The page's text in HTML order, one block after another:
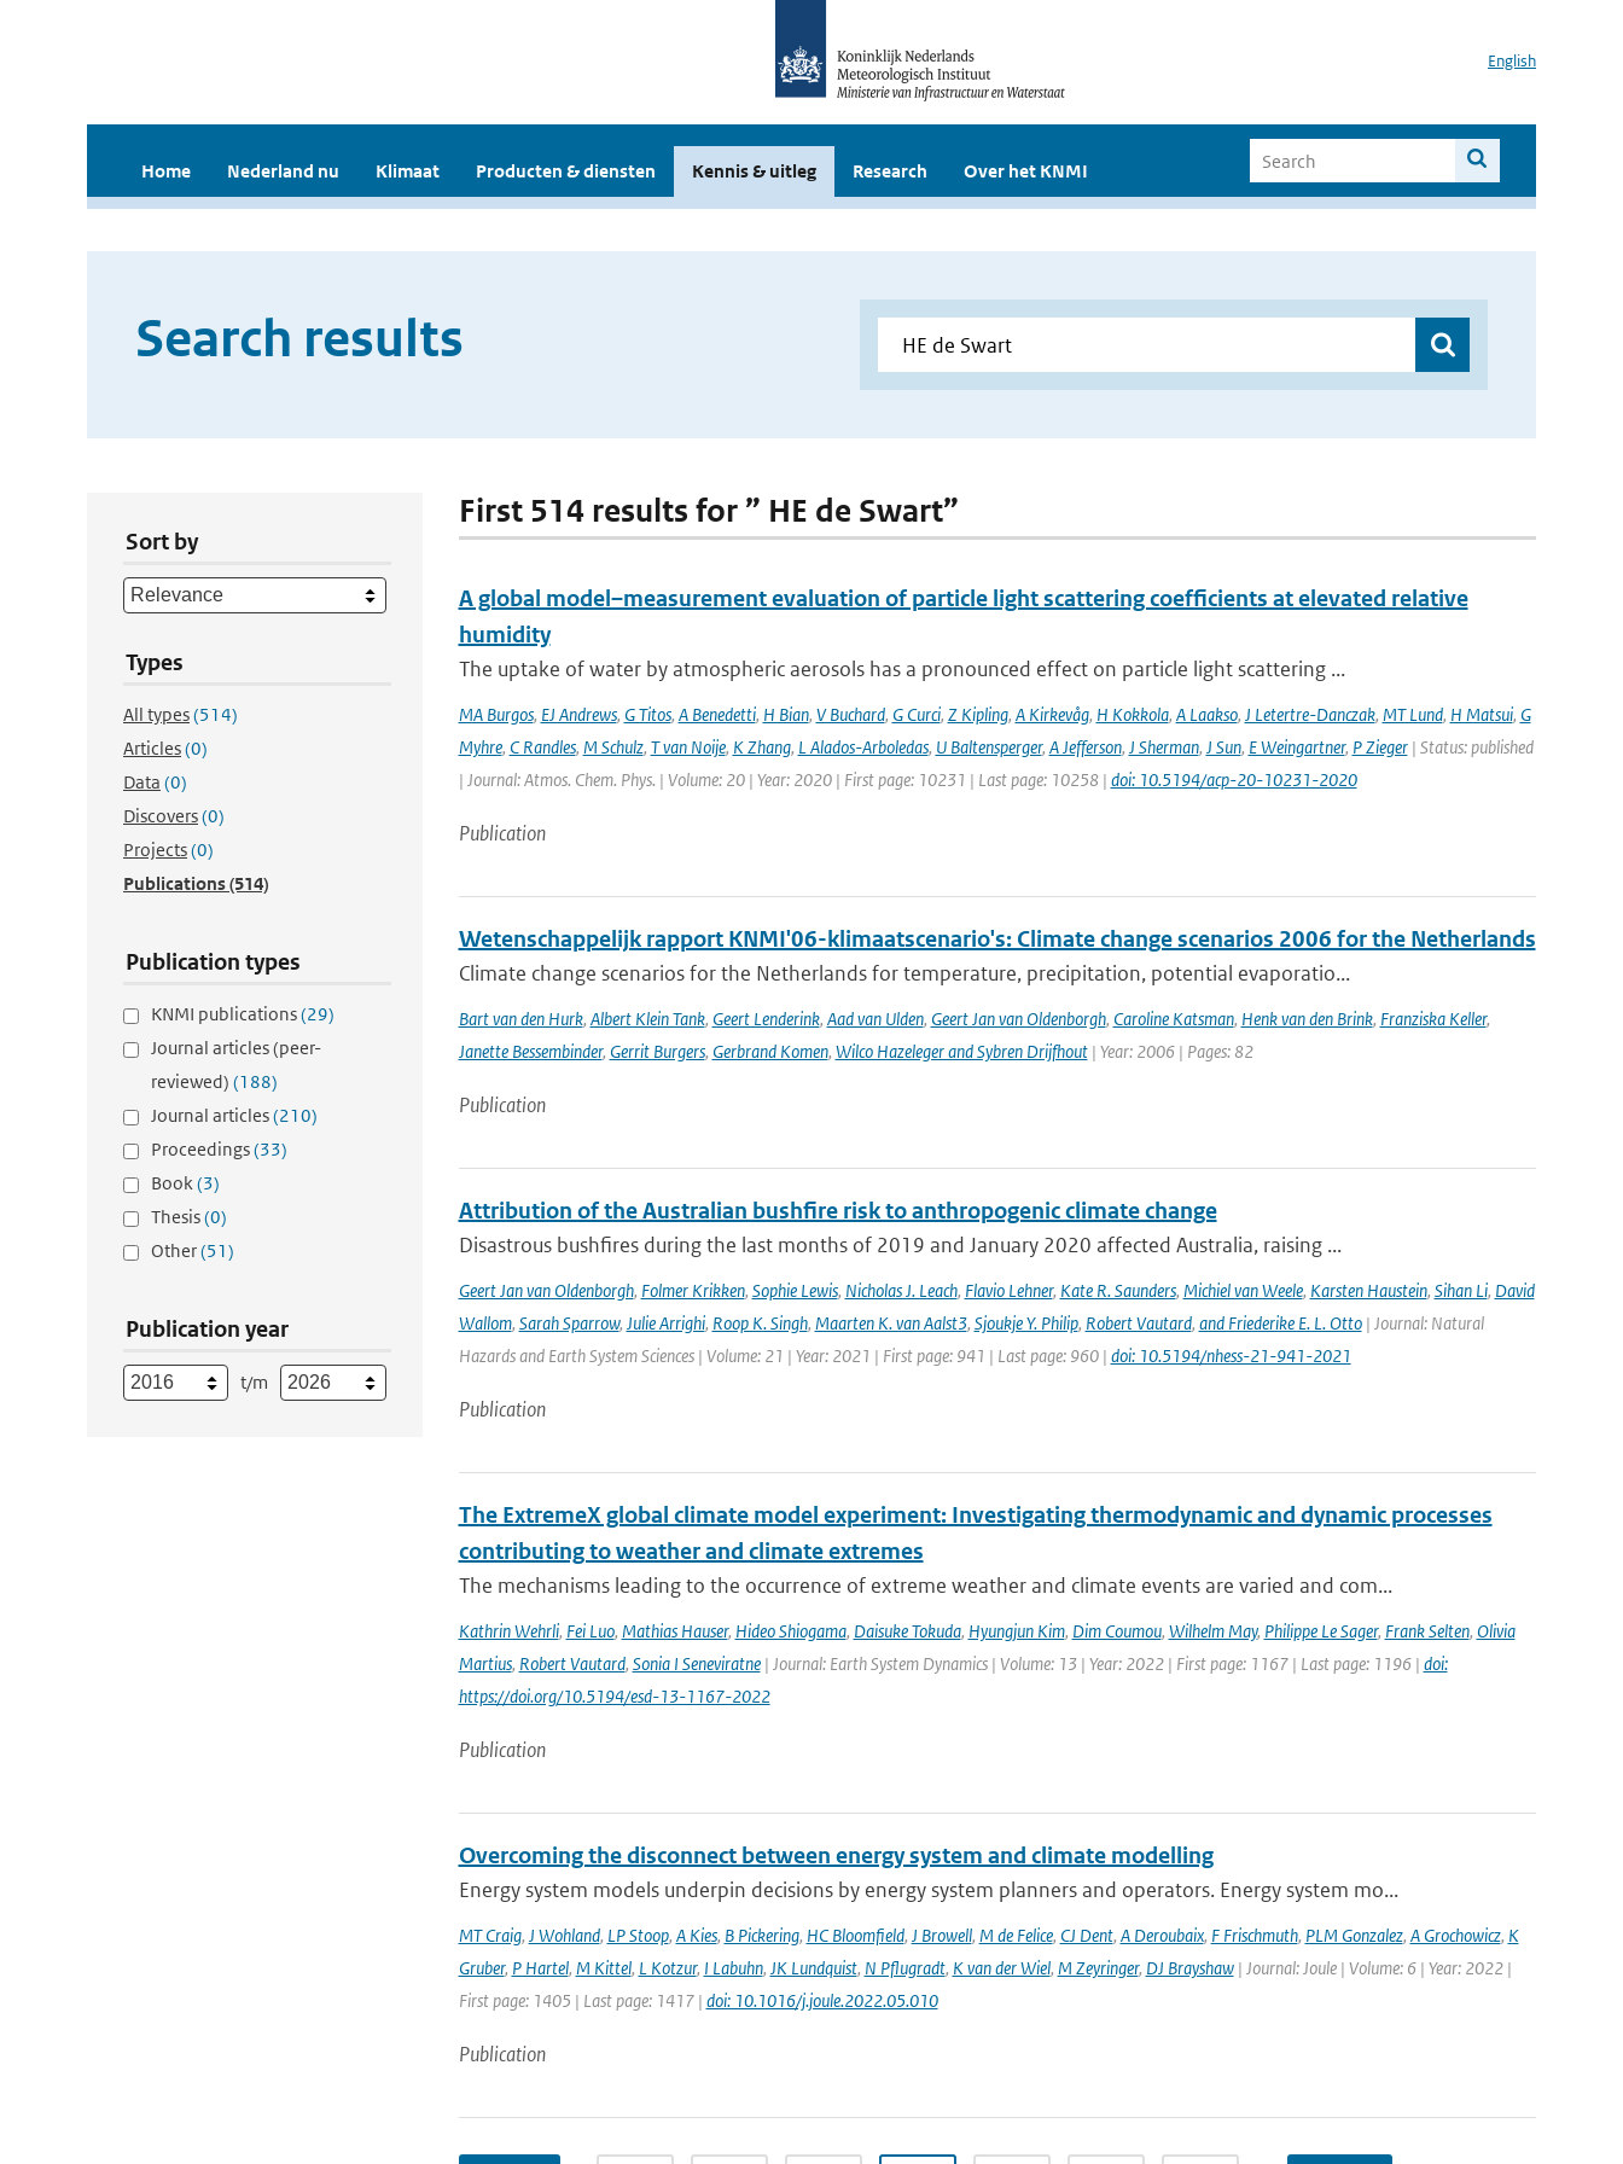
English
Home Nederland nu Klimaat Producten & diensten Kennis & uitleg Research Over het KNMI
Search results
Sort by
Types
All types(514)
Articles(0)
Data (0)
Discovers(0)
Projects(0)
Publications(514)
Publication types
KNMI publications(29)
Journal articles (peer-
reviewed) (188)
Journal articles(210)
Proceedings(33)
Book(3)
Thesis(0)
Other(51)
Publication year
t/m
First 514 results for ” HE de Swart”
A global model–measurement evaluation of particle light scattering coefficients at elevated relative
humidity
The uptake of water by atmospheric aerosols has a pronounced effect on particle light scattering ...
MA Burgos, EJ Andrews, G Titos, A Benedetti, H Bian, V Buchard, G Curci, Z Kipling, A Kirkevåg, H Kokkola, A Laakso, J Letertre-Danczak, MT Lund, H Matsui, G
Myhre, C Randles, M Schulz, T van Noije, K Zhang, L Alados-Arboledas, U Baltensperger, A Jefferson, J Sherman, J Sun, E Weingartner, P Zieger| Status: published
| Journal: Atmos. Chem. Phys. | Volume: 20 | Year: 2020 | First page: 10231 | Last page: 10258 | doi: 10.5194/acp-20-10231-2020
Publication
Wetenschappelijk rapport KNMI'06-klimaatscenario's: Climate change scenarios 2006 for the Netherlands
Climate change scenarios for the Netherlands for temperature, precipitation, potential evaporatio...
Bart van den Hurk, Albert Klein Tank, Geert Lenderink, Aad van Ulden, Geert Jan van Oldenborgh, Caroline Katsman, Henk van den Brink, Franziska Keller,
Janette Bessembinder, Gerrit Burgers, Gerbrand Komen, Wilco Hazeleger and Sybren Drijfhout| Year: 2006 | Pages: 82
Publication
Attribution of the Australian bushfire risk to anthropogenic climate change
Disastrous bushfires during the last months of 2019 and January 2020 affected Australia, raising ...
Geert Jan van Oldenborgh, Folmer Krikken, Sophie Lewis, Nicholas J. Leach, Flavio Lehner, Kate R. Saunders, Michiel van Weele, Karsten Haustein, Sihan Li, David
Wallom, Sarah Sparrow, Julie Arrighi, Roop K. Singh, Maarten K. van Aalst3, Sjoukje Y. Philip, Robert Vautard, and Friederike E. L. Otto| Journal: Natural
Hazards and Earth System Sciences | Volume: 21 | Year: 2021 | First page: 941 | Last page: 960 | doi: 10.5194/nhess-21-941-2021
Publication
The ExtremeX global climate model experiment: Investigating thermodynamic and dynamic processes
contributing to weather and climate extremes
The mechanisms leading to the occurrence of extreme weather and climate events are varied and com...
Kathrin Wehrli, Fei Luo, Mathias Hauser, Hideo Shiogama, Daisuke Tokuda, Hyungjun Kim, Dim Coumou, Wilhelm May, Philippe Le Sager, Frank Selten, Olivia
Martius, Robert Vautard, Sonia I Seneviratne| Journal: Earth System Dynamics | Volume: 13 | Year: 2022 | First page: 1167 | Last page: 1196 | doi:
https://doi.org/10.5194/esd-13-1167-2022
Publication
Overcoming the disconnect between energy system and climate modelling
Energy system models underpin decisions by energy system planners and operators. Energy system mo...
MT Craig, J Wohland, LP Stoop, A Kies, B Pickering, HC Bloomfield, J Browell, M de Felice, CJ Dent, A Deroubaix, F Frischmuth, PLM Gonzalez, A Grochowicz, K
Gruber, P Hartel, M Kittel, L Kotzur, I Labuhn, JK Lundquist, N Pflugradt, K van der Wiel, M Zeyringer, DJ Brayshaw| Journal: Joule | Volume: 6 | Year: 2022 |
First page: 1405 | Last page: 1417 | doi: 10.1016/j.joule.2022.05.010
Publication